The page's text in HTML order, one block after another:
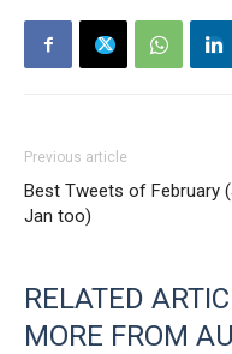
Previous article
Best Tweets of February
Jan too)
RELATED
MORE FROM